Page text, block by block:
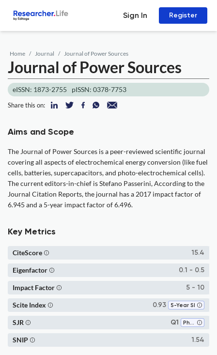
Sign In Register
Home Journal Journal of Power Sources
Journal of Power Sources
eISSN: 1873-2755 pISSN: 0378-7753
Share this on:
Aims and Scope
The Journal of Power Sources is a peer-reviewed scientific journal
covering all aspects of electrochemical energy conversion (like fuel
cells, batteries, supercapacitors, and photo-electrochemical cells).
The current editors-in-chief is Stefano Passerini, According to the
Journal Citation Reports, the journal has a 2017 impact factor of
6.945 and a 5-year impact factor of 6.496.
Key Metrics
15.4
CiteScore
0.1 - 0.5
Eigenfactor
5 - 10
Impact Factor
0.93 5-Year SI
Scite Index
Q1 Physical and Theoretical Chemistry
SJR
1.54
SNIP